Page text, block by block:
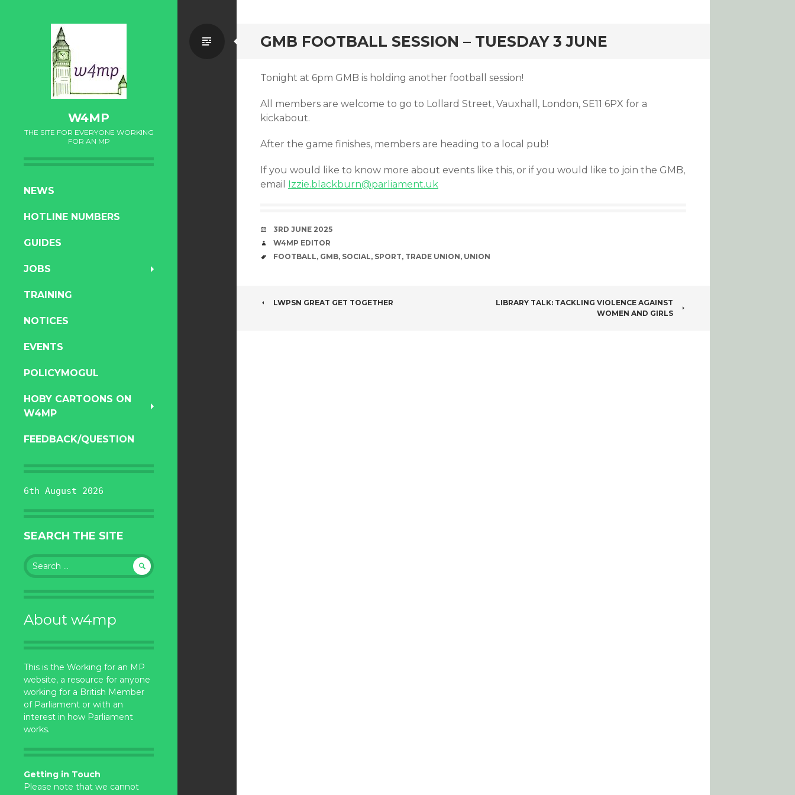
W4MP
THE SITE FOR EVERYONE WORKING
FOR AN MP
SKIP
CONTENT
NEWS
HOTLINE NUMBERS
GUIDES
JOBS
TRAINING
NOTICES
EVENTS
POLICYMOGUL
HOBY CARTOONS ON
W4MP
FEEDBACK/QUESTION
6th August 2026
SEARCH THE SITE
Search
for:
About w4mp
This is the Working for an MP
website, a resource for anyone
working for a British Member
of Parliament or with an
interest in how Parliament
works.
Getting in Touch
Please note that we cannot
GMB FOOTBALL SESSION – TUESDAY 3 JUNE
Standard
Tonight at 6pm GMB is holding another football session!
All members are welcome to go to Lollard Street, Vauxhall, London, SE11 6PX for a
kickabout.
After the game finishes, members are heading to a local pub!
If you would like to know more about events like this, or if you would like to join the GMB,
email Izzie.blackburn@parliament.uk
DATE
3RD JUNE 2025
AUTHOR
W4MP EDITOR
TAGS
FOOTBALL, GMB, SOCIAL, SPORT, TRADE UNION, UNION
POST
LWPSN GREAT GET TOGETHER
LIBRARY TALK: TACKLING VIOLENCE AGAINST
WOMEN AND GIRLS